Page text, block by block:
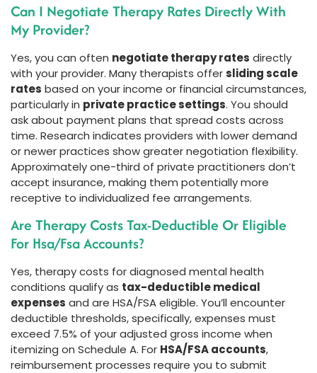
Can I Negotiate Therapy Rates Directly With
My Provider?
Yes, you can often negotiate therapy rates directly
with your provider. Many therapists offersliding scale
rates based on your income or financial circumstances,
particularly in private practice settings. You should
ask about payment plans that spread costs across
time. Research indicates providers with lower demand
or newer practices show greater negotiation flexibility.
Approximately one-third of private practitioners don’t
accept insurance, making them potentially more
receptive to individualized fee arrangements.
Are Therapy Costs Tax-Deductible Or Eligible
For Hsa/Fsa Accounts?
Yes, therapy costs for diagnosed mental health
conditions qualify as tax-deductible medical
expenses and are HSA/FSA eligible. You’ll encounter
deductible thresholds, specifically, expenses must
exceed 7.5% of your adjusted gross income when
itemizing on Schedule A. For HSA/FSA accounts,
reimbursement processes require you to submit